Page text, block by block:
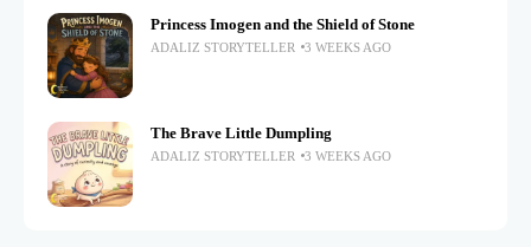
Princess Imogen and the Shield of Stone
ADALIZ STORYTELLER 3 WEEKS AGO
The Brave Little Dumpling
ADALIZ STORYTELLER 3 WEEKS AGO